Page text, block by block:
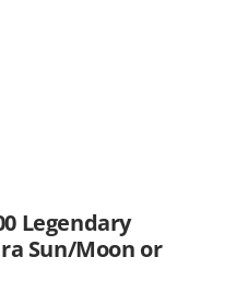
Legendary
Sun/Moon or